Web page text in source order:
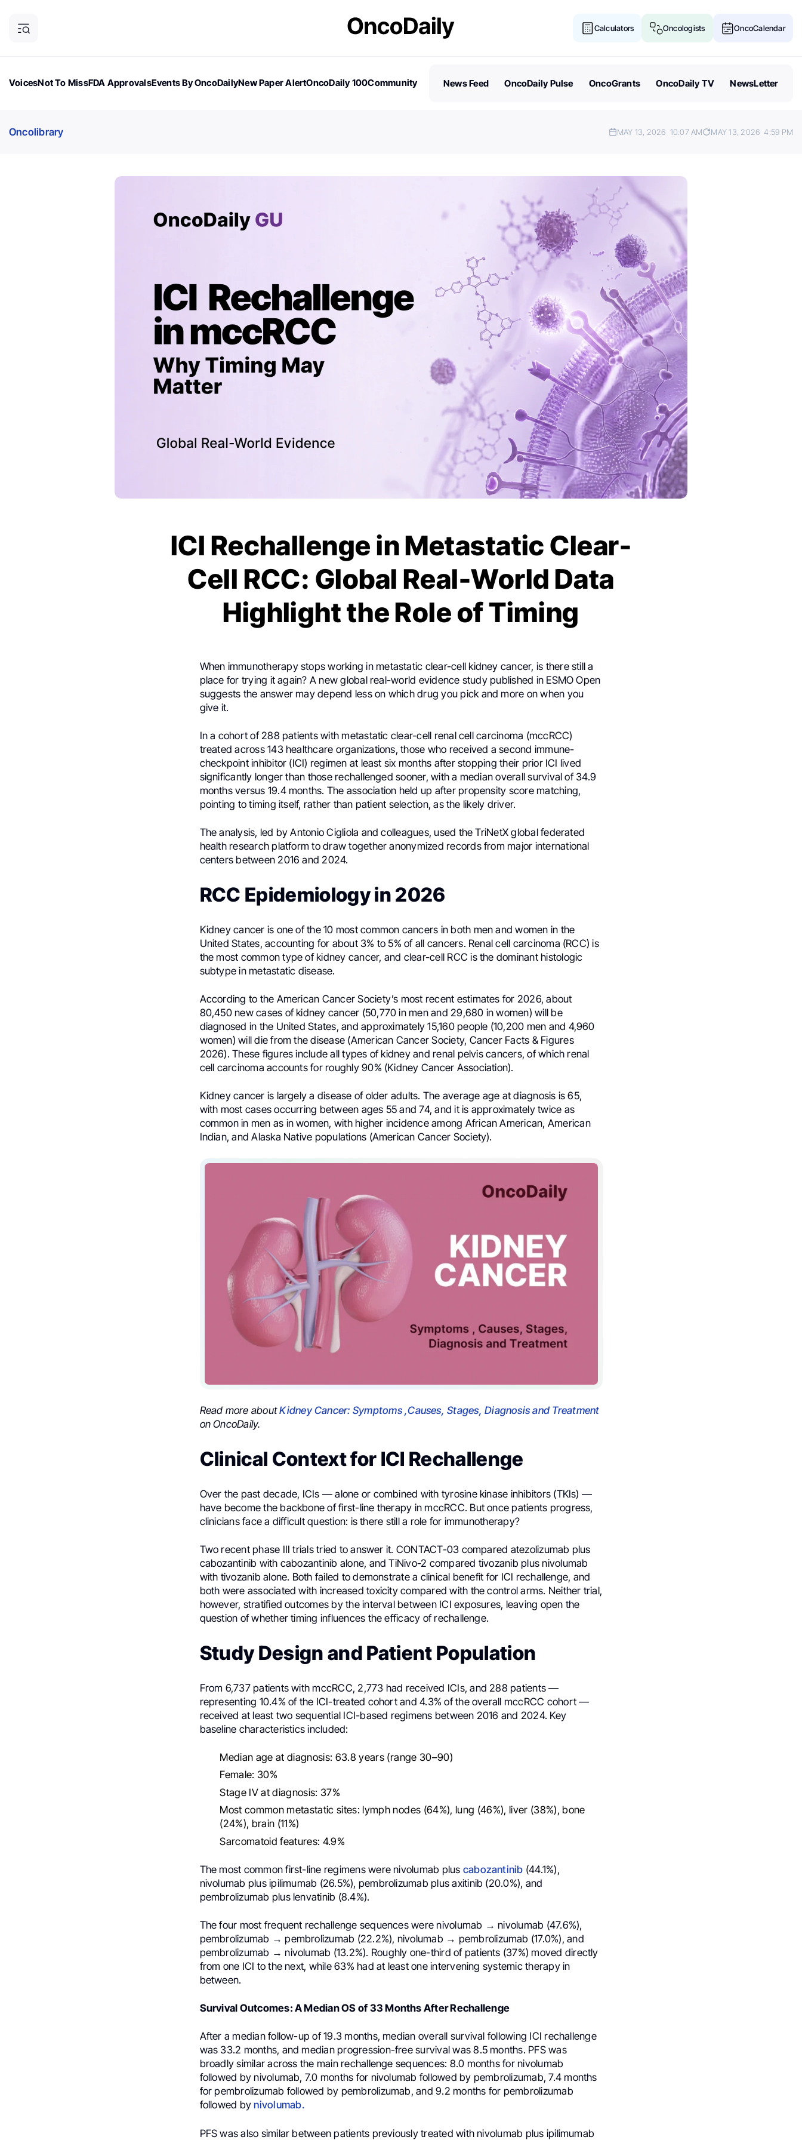
Calculators Oncologists OncoCalendar
VoicesNot To MissFDA ApprovalsEvents By OncoDailyNew Paper AlertOncoDaily 100Community
News Feed OncoDaily Pulse OncoGrants OncoDaily TV NewsLetter
Oncolibrary MAY 13, 2026 10:07 AM MAY 13, 2026 4:59 PM
ICI Rechallenge in Metastatic Clear-
Cell RCC: Global Real-World Data
Highlight the Role of Timing
When immunotherapy stops working in metastatic clear-cell kidney cancer, is there still a
place for trying it again? A new global real-world evidence study published in ESMO Open
suggests the answer may depend less on which drug you pick and more on when you
give it.
In a cohort of 288 patients with metastatic clear-cell renal cell carcinoma (mccRCC)
treated across 143 healthcare organizations, those who received a second immune-
checkpoint inhibitor (ICI) regimen at least six months after stopping their prior ICI lived
significantly longer than those rechallenged sooner, with a median overall survival of 34.9
months versus 19.4 months. The association held up after propensity score matching,
pointing to timing itself, rather than patient selection, as the likely driver.
The analysis, led by Antonio Cigliola and colleagues, used the TriNetX global federated
health research platform to draw together anonymized records from major international
centers between 2016 and 2024.
RCC Epidemiology in 2026
Kidney cancer is one of the 10 most common cancers in both men and women in the
United States, accounting for about 3% to 5% of all cancers. Renal cell carcinoma (RCC) is
the most common type of kidney cancer, and clear-cell RCC is the dominant histologic
subtype in metastatic disease.
According to the American Cancer Society’s most recent estimates for 2026, about
80,450 new cases of kidney cancer (50,770 in men and 29,680 in women) will be
diagnosed in the United States, and approximately 15,160 people (10,200 men and 4,960
women) will die from the disease (American Cancer Society, Cancer Facts & Figures
2026). These figures include all types of kidney and renal pelvis cancers, of which renal
cell carcinoma accounts for roughly 90% (Kidney Cancer Association).
Kidney cancer is largely a disease of older adults. The average age at diagnosis is 65,
with most cases occurring between ages 55 and 74, and it is approximately twice as
common in men as in women, with higher incidence among African American, American
Indian, and Alaska Native populations (American Cancer Society).
Read more aboutKidney Cancer: Symptoms ,Causes, Stages, Diagnosis and Treatment
on OncoDaily.
Clinical Context for ICI Rechallenge
Over the past decade, ICIs — alone or combined with tyrosine kinase inhibitors (TKIs) —
have become the backbone of first-line therapy in mccRCC. But once patients progress,
clinicians face a difficult question: is there still a role for immunotherapy?
Two recent phase III trials tried to answer it. CONTACT-03 compared atezolizumab plus
cabozantinib with cabozantinib alone, and TiNivo-2 compared tivozanib plus nivolumab
with tivozanib alone. Both failed to demonstrate a clinical benefit for ICI rechallenge, and
both were associated with increased toxicity compared with the control arms. Neither trial,
however, stratified outcomes by the interval between ICI exposures, leaving open the
question of whether timing influences the efficacy of rechallenge.
Study Design and Patient Population
From 6,737 patients with mccRCC, 2,773 had received ICIs, and 288 patients —
representing 10.4% of the ICI-treated cohort and 4.3% of the overall mccRCC cohort —
received at least two sequential ICI-based regimens between 2016 and 2024. Key
baseline characteristics included:
Median age at diagnosis: 63.8 years (range 30–90)
Female: 30%
Stage IV at diagnosis: 37%
Most common metastatic sites: lymph nodes (64%), lung (46%), liver (38%), bone
(24%), brain (11%)
Sarcomatoid features: 4.9%
The most common first-line regimens were nivolumab plus cabozantinib (44.1%),
nivolumab plus ipilimumab (26.5%), pembrolizumab plus axitinib (20.0%), and
pembrolizumab plus lenvatinib (8.4%).
The four most frequent rechallenge sequences were nivolumab → nivolumab (47.6%),
pembrolizumab → pembrolizumab (22.2%), nivolumab → pembrolizumab (17.0%), and
pembrolizumab → nivolumab (13.2%). Roughly one-third of patients (37%) moved directly
from one ICI to the next, while 63% had at least one intervening systemic therapy in
between.
Survival Outcomes: A Median OS of 33 Months After Rechallenge
After a median follow-up of 19.3 months, median overall survival following ICI rechallenge
was 33.2 months, and median progression-free survival was 8.5 months. PFS was
broadly similar across the main rechallenge sequences: 8.0 months for nivolumab
followed by nivolumab, 7.0 months for nivolumab followed by pembrolizumab, 7.4 months
for pembrolizumab followed by pembrolizumab, and 9.2 months for pembrolizumab
followed bynivolumab.
PFS was also similar between patients previously treated with nivolumab plus ipilimumab